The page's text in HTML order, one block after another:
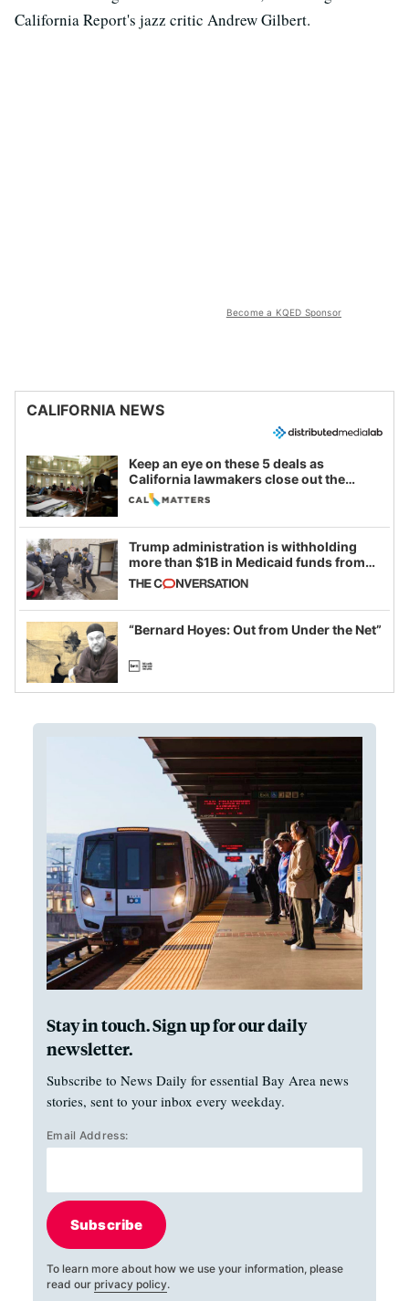
California Report's jazz critic Andrew Gilbert.
Become a KQED Sponsor
CALIFORNIA NEWS
Keep an eye on these 5 deals as
California lawmakers close out the
legislative session
Trump administration is withholding
more than $1B in Medicaid funds from
California and Minnesota, in latest
example of weaponizing real and
imagined fraud
“Bernard Hoyes: Out from Under the Net”
Stay in touch. Sign up for our daily
newsletter.
Subscribe to News Daily for essential Bay Area news
stories, sent to your inbox every weekday.
Email Address:
Subscribe
To learn more about how we use your information, please
read our privacy policy.